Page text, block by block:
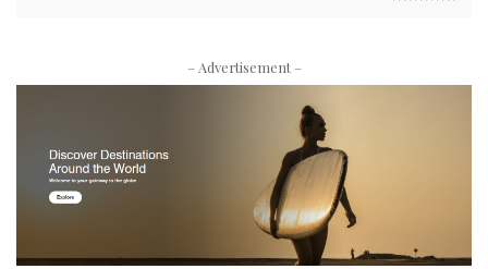
– Advertisement –